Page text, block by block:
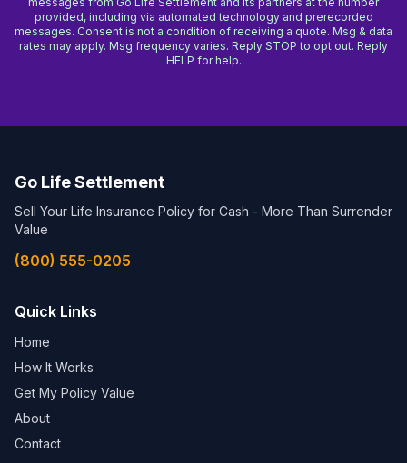
provided, including via automated technology and prerecorded
messages. Consent is not a condition of receiving a quote. Msg & data
rates may apply. Msg frequency varies. Reply STOP to opt out. Reply
HELP for help.
Go Life Settlement
Sell Your Life Insurance Policy for Cash - More Than Surrender
Value
(800) 555-0205
Quick Links
Home
How It Works
Get My Policy Value
About
Contact